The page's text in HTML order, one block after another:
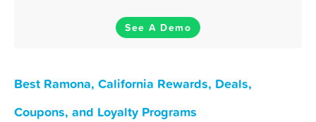
See A Demo
Best Ramona, California Rewards, Deals,
Coupons, and Loyalty Programs